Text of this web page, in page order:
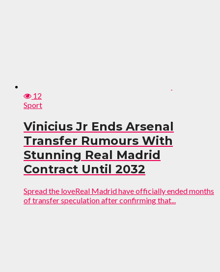
12
Sport
Vinicius Jr Ends Arsenal
Transfer Rumours With
Stunning Real Madrid
Contract Until 2032
Spread the loveReal Madrid have officially ended months
of transfer speculation after confirming that...